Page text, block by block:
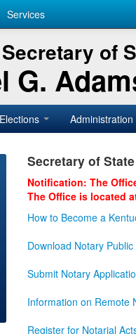
Services
of
G.
Elections Administration
Secretary of
Notification: The
The Office is located
How to Become a
Download Notary
Submit Notary
Information on Remote
Register for Notarial